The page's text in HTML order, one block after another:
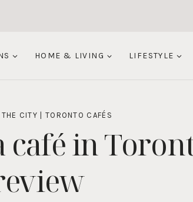
HOME & LIVING LIFESTYLE
CITY TORONTO CAFÉS
café in